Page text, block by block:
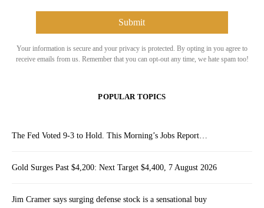
Your information is secure and your privacy is protected. By opting in you agree to
receive emails from us. Remember that you can opt-out any time, we hate spam too!
POPULAR TOPICS
The Fed Voted 9-3 to Hold. This Morning’s Jobs Report…
Gold Surges Past $4,200: Next Target $4,400, 7 August 2026
Jim Cramer says surging defense stock is a sensational buy